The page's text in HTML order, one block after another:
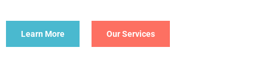
Learn More Our Services